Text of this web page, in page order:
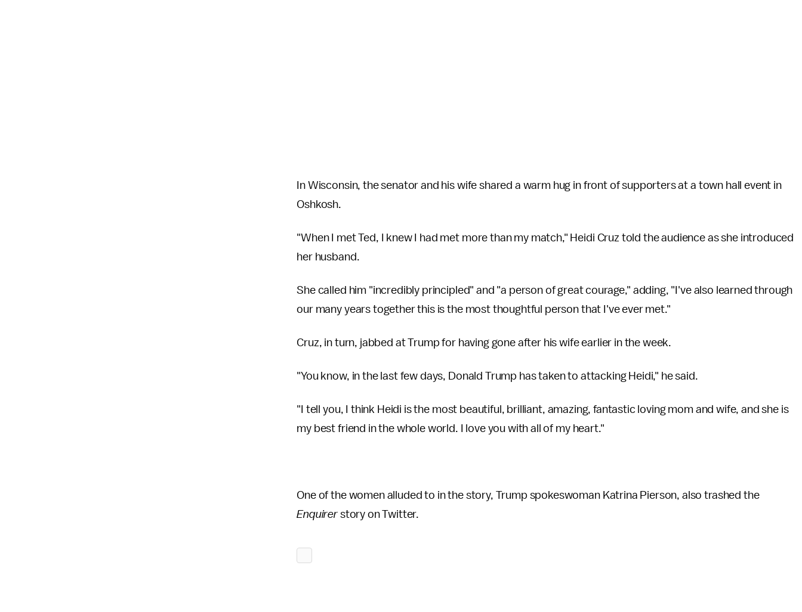
In Wisconsin, the senator and his wife shared a warm hug in front of supporters at a town hall event in
Oshkosh.
"When I met Ted, I knew I had met more than my match," Heidi Cruz told the audience as she introduced
her husband.
She called him "incredibly principled" and "a person of great courage," adding, "I've also learned through
our many years together this is the most thoughtful person that I've ever met."
Cruz, in turn, jabbed at Trump for having gone after his wife earlier in the week.
"You know, in the last few days, Donald Trump has taken to attacking Heidi," he said.
"I tell you, I think Heidi is the most beautiful, brilliant, amazing, fantastic loving mom and wife, and she is
my best friend in the whole world. I love you with all of my heart."
One of the women alluded to in the story, Trump spokeswoman Katrina Pierson, also trashed the
Enquirer story on Twitter.